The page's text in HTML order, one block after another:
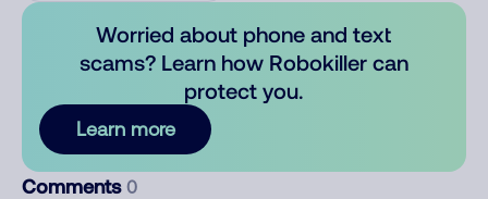
Worried about phone and text
scams? Learn how Robokiller can
protect you.
Learn more
Comments 0